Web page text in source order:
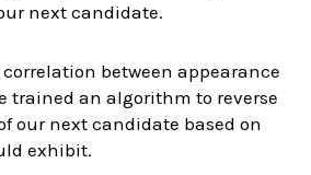
next candidate.
correlation between appearance
trained an algorithm to reverse
our next candidate based on
exhibit.